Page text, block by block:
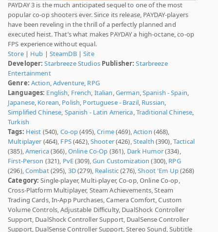
PAYDAY 3 is the much anticipated sequel to one of the most
popular co-op shooters ever. Since its release, PAYDAY-players
have been reveling in the thrill of a perfectly planned and
executed heist. That’s what makes PAYDAY a high-octane, co-op
FPS experience without equal.
Store| Hub | SteamDB|Site
Developer: Starbreeze Studios Publisher: Starbreeze
Entertainment
Genre: Action,Adventure, RPG
Languages: English, French, Italian,German,Spanish - Spain,
Japanese, Korean, Polish, Portuguese - Brazil, Russian,
Simplified Chinese, Spanish - Latin America,Traditional Chinese,
Turkish
Tags: Heist (540), Co-op(495),Crime(469),Action (468),
Multiplayer (464), FPS(462),Shooter(426),Stealth (390),Tactical
(385),America(366),Online Co-Op (361), Dark Humor(334),
First-Person (321), PvE(309),Gun Customization (300), RPG
(296),Combat(295), 3D(279), Realistic(276),Shoot 'Em Up(268)
Category: Single-player, Multi-player, Co-op, Online Co-op,
Cross-Platform Multiplayer, Steam Achievements, Steam
Trading Cards, In-App Purchases, Camera Comfort, Custom
Volume Controls, Adjustable Difficulty, DualShock Controller
Support, DualShock Controller Support, DualSense Controller
Support, DualSense Controller Support, Stereo Sound, Subtitle